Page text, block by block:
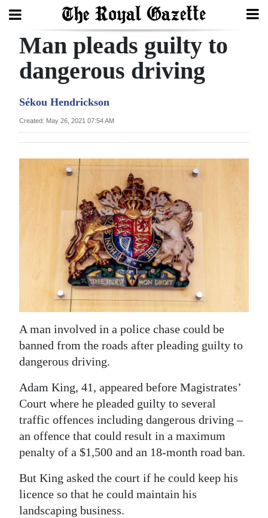
Search
Year
Business
Sport
Life
RG
Podcast
Jobs
Classifieds
Obituaries
Man pleads guilty to
dangerous driving
Sékou Hendrickson
Created: May 26, 2021 07:54 AM
A man involved in a police chase could be
banned from the roads after pleading guilty to
dangerous driving.
Adam King, 41, appeared before Magistrates’
Court where he pleaded guilty to several
traffic offences including dangerous driving –
an offence that could result in a maximum
penalty of a $1,500 and an 18-month road ban.
But King asked the court if he could keep his
licence so that he could maintain his
landscaping business.